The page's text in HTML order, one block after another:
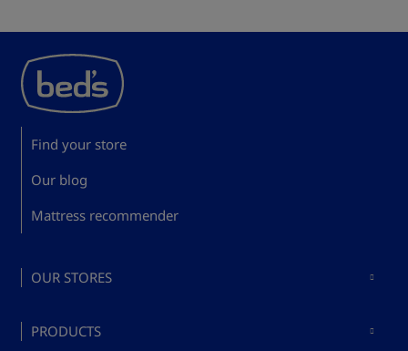
Find your store
Our blog
Mattress recommender
OUR STORES
PRODUCTS